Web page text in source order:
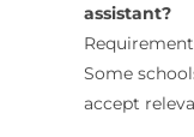
assistant?
Some
accept